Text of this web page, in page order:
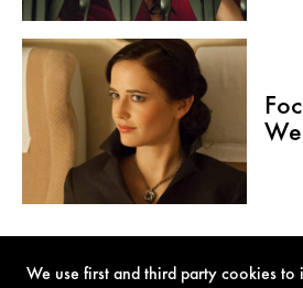
We use first and third party cookies to